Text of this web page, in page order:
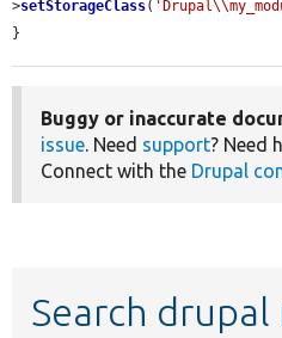
>setStorageClass(
}
Buggy or inaccurate
issue. Need support? Need
Connect with the Drupal
Search drupal